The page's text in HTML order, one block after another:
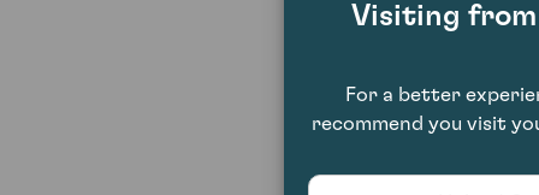
Visiting
For a better
recommend you visit